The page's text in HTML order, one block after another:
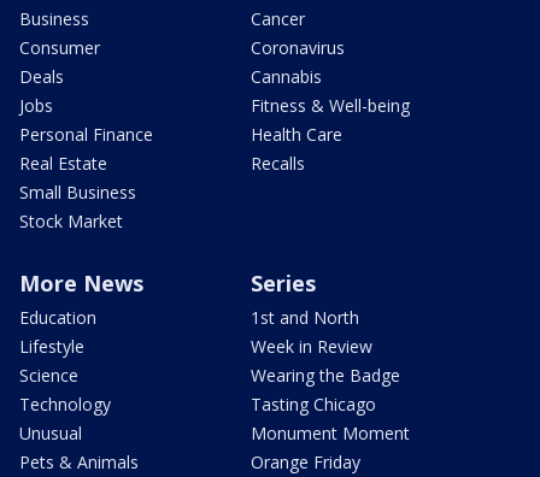
Business
Consumer
Deals
Jobs
Personal Finance
Real Estate
Small Business
Stock Market
Cancer
Coronavirus
Cannabis
Fitness & Well-being
Health Care
Recalls
More News
Education
Lifestyle
Science
Technology
Unusual
Pets & Animals
Series
1st and North
Week in Review
Wearing the Badge
Tasting Chicago
Monument Moment
Orange Friday